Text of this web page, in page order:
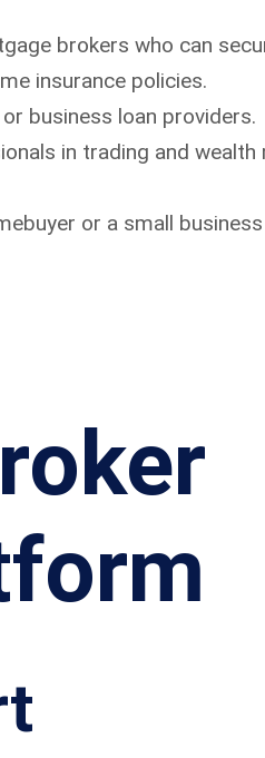
brokers who can
insurance policies.
business loan providers.
in trading and wealth
or a small